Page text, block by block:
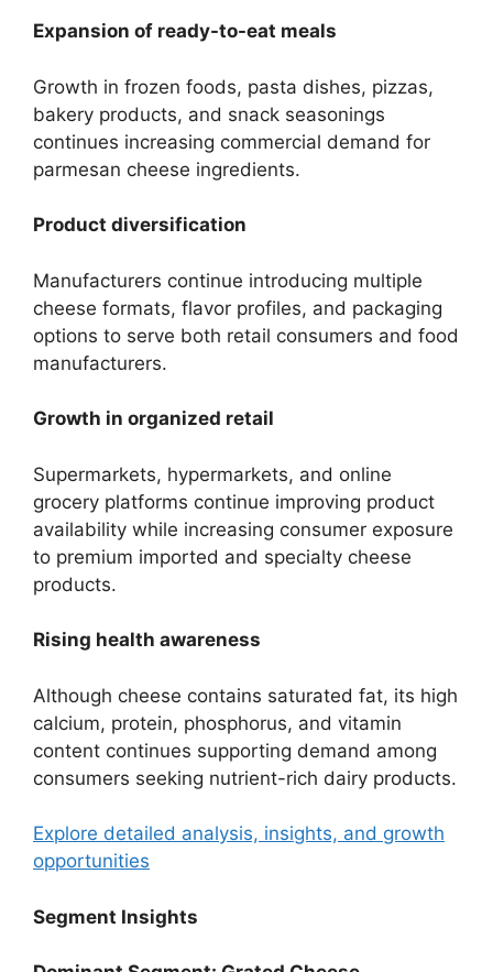
Expansion of ready-to-eat meals
Growth in frozen foods, pasta dishes, pizzas,
bakery products, and snack seasonings
continues increasing commercial demand for
parmesan cheese ingredients.
Product diversification
Manufacturers continue introducing multiple
cheese formats, flavor profiles, and packaging
options to serve both retail consumers and food
manufacturers.
Growth in organized retail
Supermarkets, hypermarkets, and online
grocery platforms continue improving product
availability while increasing consumer exposure
to premium imported and specialty cheese
products.
Rising health awareness
Although cheese contains saturated fat, its high
calcium, protein, phosphorus, and vitamin
content continues supporting demand among
consumers seeking nutrient-rich dairy products.
Explore detailed analysis, insights, and growth
opportunities
Segment Insights